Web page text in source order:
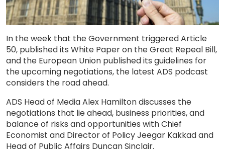
In the week that the Government triggered Article
50, published its White Paper on the Great Repeal Bill,
and the European Union published its guidelines for
the upcoming negotiations, the latest ADS podcast
considers the road ahead.
ADS Head of Media Alex Hamilton discusses the
negotiations that lie ahead, business priorities, and
balance of risks and opportunities with Chief
Economist and Director of Policy Jeegar Kakkad and
Head of Public Affairs Duncan Sinclair.